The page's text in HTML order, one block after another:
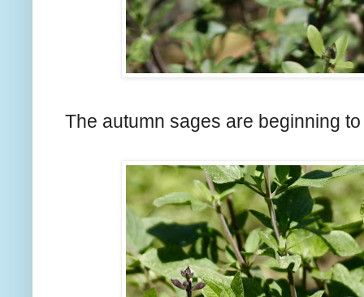
The autumn sages are beginning